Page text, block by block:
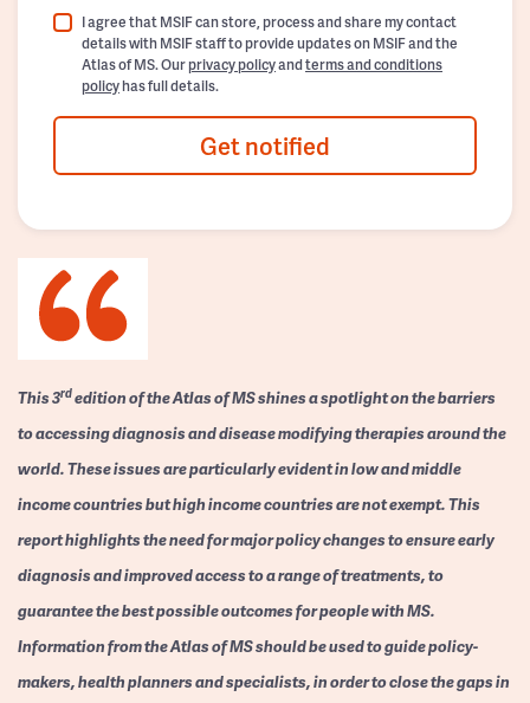
I agree that MSIF can store, process and share my contact
details with MSIF staff to provide updates on MSIF and the
Atlas of MS. Ourprivacy policyandterms and conditions
policyhas full details.
Get notified
This 3rdedition of the Atlas of MS shines a spotlight on the barriers
to accessing diagnosis and disease modifying therapies around the
world. These issues are particularly evident in low and middle
income countries but high income countries are not exempt. This
report highlights the need for major policy changes to ensure early
diagnosis and improved access to a range of treatments, to
guarantee the best possible outcomes for people with MS.
Information from the Atlas of MS should be used to guide policy-
makers, health planners and specialists, in order to close the gaps in